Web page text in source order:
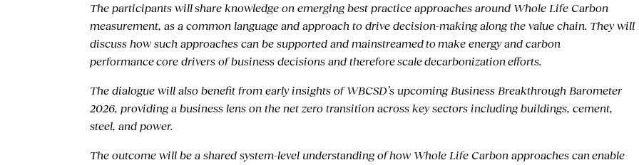
The participants will share knowledge on emerging best practice approaches around Whole Life Carbon
measurement, as a common language and approach to drive decision-making along the value chain. They will
discuss how such approaches can be supported and mainstreamed to make energy and carbon
performance core drivers of business decisions and therefore scale decarbonization efforts.
The dialogue will also benefit from early insights of WBCSD’s upcoming Business Breakthrough Barometer
2026, providing a business lens on the net zero transition across key sectors including buildings, cement,
steel, and power.
The outcome will be a shared system-level understanding of how Whole Life Carbon approaches can enable